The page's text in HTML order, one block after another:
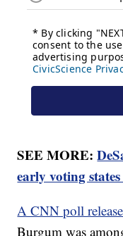
SEE MORE:
early voting
A CNN poll
Burgum was